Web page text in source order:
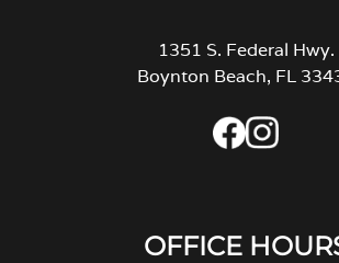
1351 S. Federal Hwy.
Boynton Beach, FL
OFFICE